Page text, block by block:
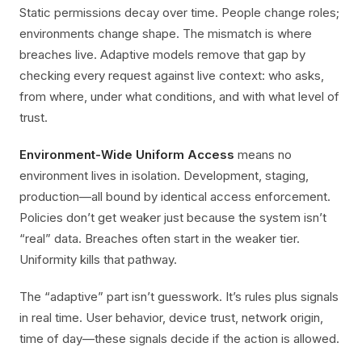
Static permissions decay over time. People change roles;
environments change shape. The mismatch is where
breaches live. Adaptive models remove that gap by
checking every request against live context: who asks,
from where, under what conditions, and with what level of
trust.
Environment-Wide Uniform Access means no
environment lives in isolation. Development, staging,
production—all bound by identical access enforcement.
Policies don’t get weaker just because the system isn’t
“real” data. Breaches often start in the weaker tier.
Uniformity kills that pathway.
The “adaptive” part isn’t guesswork. It’s rules plus signals
in real time. User behavior, device trust, network origin,
time of day—these signals decide if the action is allowed.